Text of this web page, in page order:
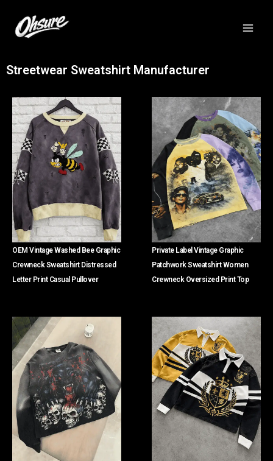
Streetwear Sweatshirt Manufacturer
OEM Vintage Washed Bee Graphic
Crewneck Sweatshirt Distressed
Letter Print Casual Pullover
Private Label Vintage Graphic
Patchwork Sweatshirt Women
Crewneck Oversized Print Top